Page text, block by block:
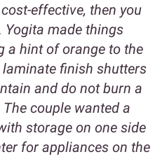
effective, then you
Yogita made things
a hint of orange to the
finish shutters
and do not burn a
couple wanted a
storage on one side
for appliances on the